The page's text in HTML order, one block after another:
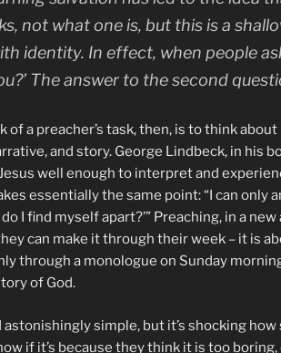
not what one is, but this is a
identity. In effect, when people
The answer to the second
of a preacher’s task, then, is to think
and story. George Lindbeck, in his
well enough to interpret and
essentially the same point: “I can only
I find myself apart?’” Preaching, in a
can make it through their week – it is
through a monologue on Sunday
of God.
astonishingly simple, but it’s shocking
if it’s because they think it is too